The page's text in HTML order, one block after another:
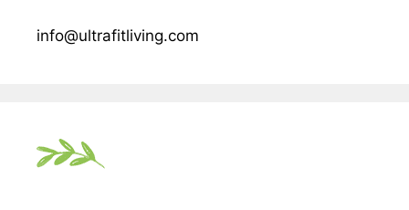
info@ultrafitliving.com